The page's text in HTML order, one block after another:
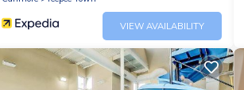
VIEW AVAILABILITY